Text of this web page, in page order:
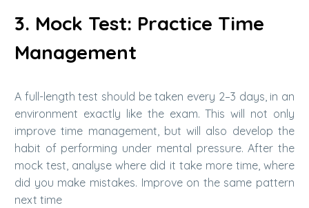
3. Mock Test: Practice Time
Management
A full-length test should be taken every 2–3 days, in an
environment exactly like the exam. This will not only
improve time management, but will also develop the
habit of performing under mental pressure. After the
mock test, analyse where did it take more time, where
did you make mistakes. Improve on the same pattern
next time